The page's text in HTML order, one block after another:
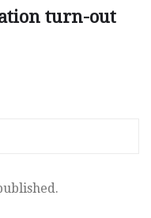
turn-out